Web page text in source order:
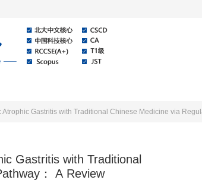
Gastritis with Traditional
： A Review